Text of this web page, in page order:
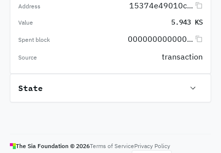
Address 15374e49010c...
Value 5.943 KS
Spent block 000000000000...
Source transaction
State
The Sia Foundation © 2026Terms of ServicePrivacy Policy